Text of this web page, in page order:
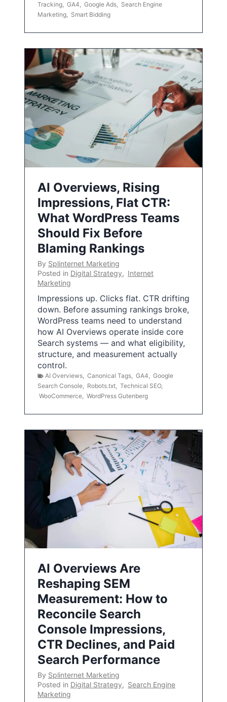
Tracking, GA4, Google Ads, Search Engine
Marketing, Smart Bidding
AI Overviews, Rising
Impressions, Flat CTR:
What WordPress Teams
Should Fix Before
Blaming Rankings
By Splinternet Marketing
Posted in Digital Strategy, Internet
Marketing
Impressions up. Clicks flat. CTR drifting
down. Before assuming rankings broke,
WordPress teams need to understand
how AI Overviews operate inside core
Search systems — and what eligibility,
structure, and measurement actually
control.
AI Overviews Canonical Tags GA4
Google
Search Console
Robots.txt Technical SEO,
WooCommerce WordPress Gutenberg
AI Overviews Are
Reshaping SEM
Measurement: How to
Reconcile Search
Console Impressions,
CTR Declines, and Paid
Search Performance
By Splinternet Marketing
Posted in Digital Strategy, Search Engine
Marketing